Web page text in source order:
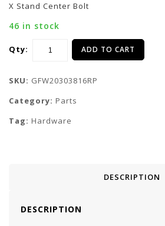
X Stand Center Bolt
46 in stock
Qty: ADD TO CART
SKU: GFW20303816RP
Category: Parts
Tag: Hardware
DESCRIPTION
DESCRIPTION